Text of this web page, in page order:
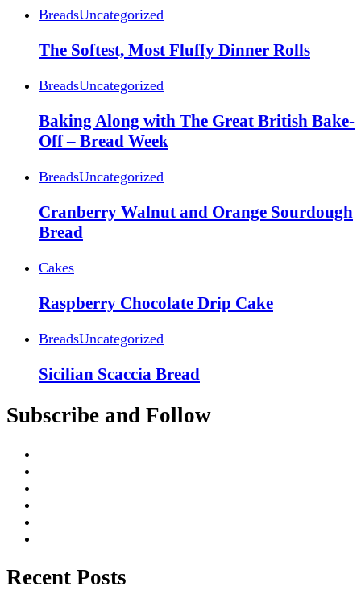
BreadsUncategorized
The Softest, Most Fluffy Dinner Rolls
BreadsUncategorized
Baking Along with The Great British Bake-
Off – Bread Week
BreadsUncategorized
Cranberry Walnut and Orange Sourdough
Bread
Cakes
Raspberry Chocolate Drip Cake
BreadsUncategorized
Sicilian Scaccia Bread
Subscribe and Follow
Recent Posts